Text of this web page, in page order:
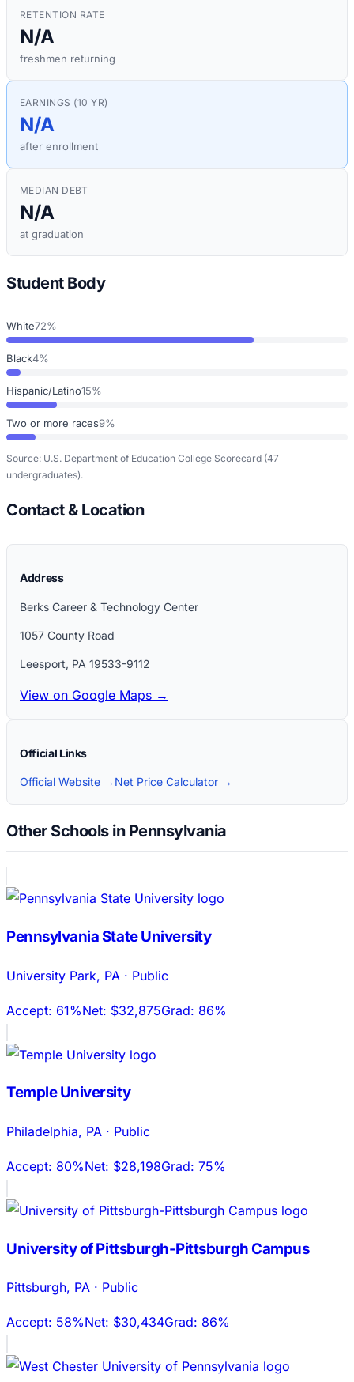
RETENTION RATE
N/A
freshmen returning
EARNINGS (10 YR)
N/A
after enrollment
MEDIAN DEBT
N/A
at graduation
Student Body
White72%
Black4%
Hispanic/Latino15%
Two or more races9%
Source: U.S. Department of Education College Scorecard (47
undergraduates).
Contact & Location
Address
Berks Career & Technology Center
1057 County Road
Leesport, PA 19533-9112
View on Google Maps →
Official Links
Official Website → Net Price Calculator →
Other Schools in Pennsylvania
Pennsylvania State University
University Park, PA · Public
Accept: 61%Net: $32,875Grad: 86%
Temple University
Philadelphia, PA · Public
Accept: 80%Net: $28,198Grad: 75%
University of Pittsburgh-Pittsburgh Campus
Pittsburgh, PA · Public
Accept: 58%Net: $30,434Grad: 86%